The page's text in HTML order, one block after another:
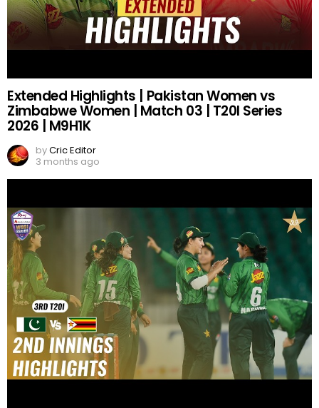
Extended Highlights | Pakistan Women vs
Zimbabwe Women | Match 03 | T20I Series
2026 | M9H1K
byCric Editor
3 months ago